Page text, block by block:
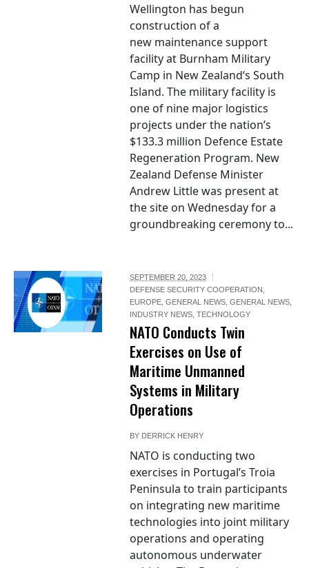
Wellington has begun
construction of a
new maintenance support
facility at Burnham Military
Camp in New Zealand‘s South
Island. The military facility is
one of nine major logistics
projects under the nation’s
$133.3 million Defence Estate
Regeneration Program. New
Zealand Defense Minister
Andrew Little was present at
the site on Wednesday for a
groundbreaking ceremony to...
SEPTEMBER 20, 2023
DEFENSE SECURITY COOPERATION
EUROPE ,GENERAL NEWS ,GENERAL NEWS
INDUSTRY NEWS ,TECHNOLOGY
NATO Conducts Twin
Exercises on Use of
Maritime Unmanned
Systems in Military
Operations
BY DERRICK HENRY
NATO is conducting two
exercises in Portugal’s Troia
Peninsula to train participants
on integrating new maritime
technologies into joint military
operations and operating
autonomous underwater